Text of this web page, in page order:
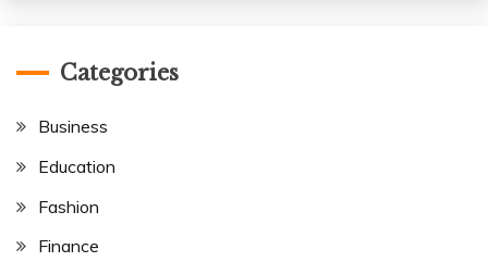
Categories
Business
Education
Fashion
Finance